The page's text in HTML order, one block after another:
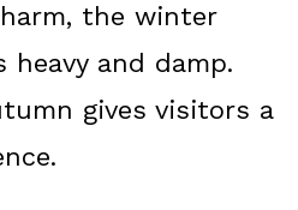
the winter
heavy and damp.
gives visitors a